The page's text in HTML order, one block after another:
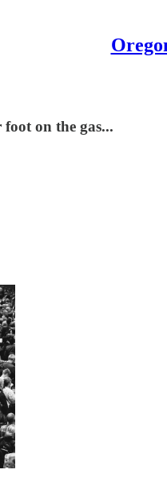
on the gas...